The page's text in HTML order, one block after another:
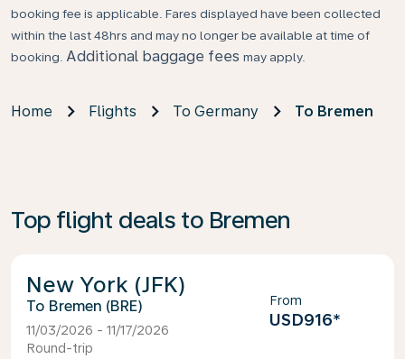
booking fee is applicable. Fares displayed have been collected
within the last 48hrs and may no longer be available at time of
booking. Additional baggage fees may apply.
Home Flights To Germany To Bremen
Top flight deals to Bremen
New York (JFK)
Bremen (BRE)
11/03/2026 - 11/17/2026
Round-trip
From
USD916*